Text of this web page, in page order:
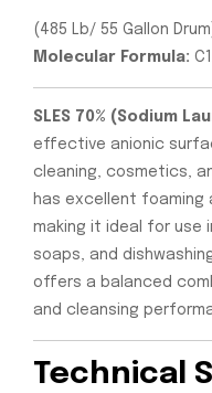
(485 Lb/ 55 Gallon
Molecular Formula:
SLES 70% (Sodium
effective anionic
cleaning, cosmetics,
has excellent foaming
making it ideal for use
soaps, and
offers a balanced
and cleansing
Technical